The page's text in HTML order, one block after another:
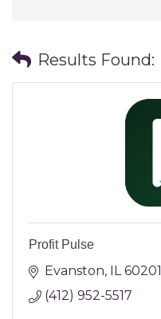
Results Found:
Profit Pulse
Evanston IL 60201
(412) 952-5517